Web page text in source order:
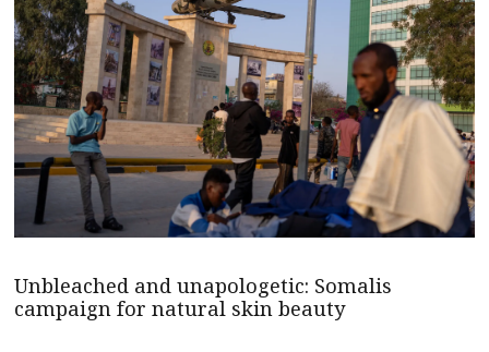
Unbleached and unapologetic: Somalis
campaign for natural skin beauty